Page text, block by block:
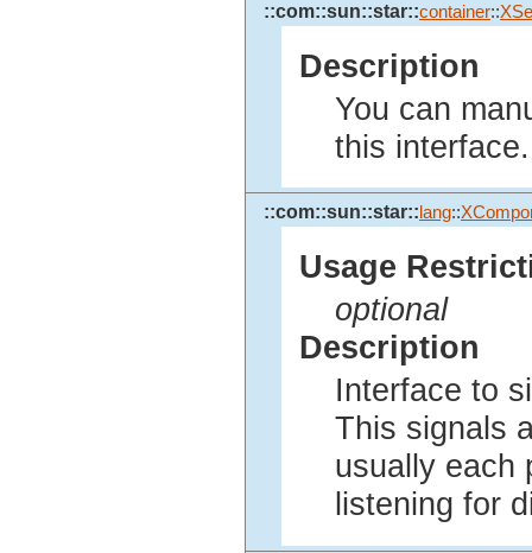
::com::sun::star::container::
Description
You can
this interface.
::com::sun::star:: lang::
Usage
optional
Description
Interface to
This signals
usually each
listening for